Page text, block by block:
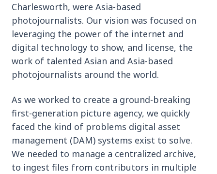
Charlesworth, were Asia-based
photojournalists. Our vision was focused on
leveraging the power of the internet and
digital technology to show, and license, the
work of talented Asian and Asia-based
photojournalists around the world.
As we worked to create a ground-breaking
first-generation picture agency, we quickly
faced the kind of problems digital asset
management (DAM) systems exist to solve.
We needed to manage a centralized archive,
to ingest files from contributors in multiple